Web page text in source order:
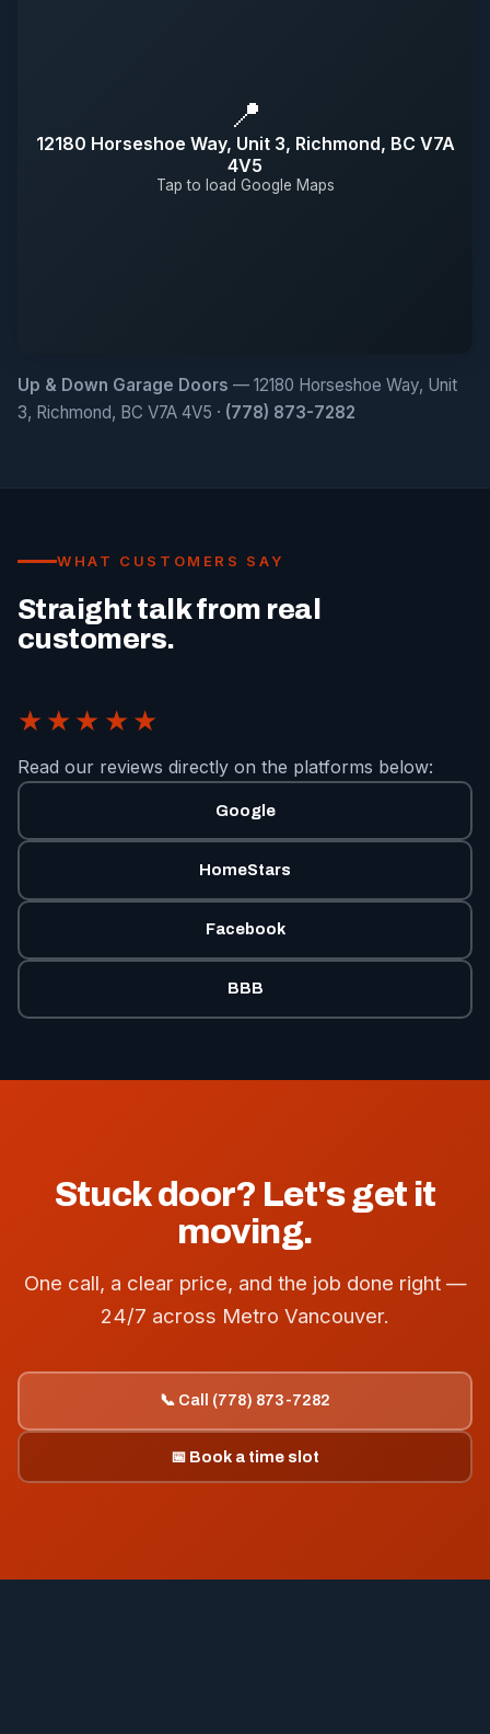
📍
12180 Horseshoe Way, Unit 3, Richmond, BC V7A
4V5
Tap to load Google Maps
Up & Down Garage Doors — 12180 Horseshoe Way, Unit
3, Richmond, BC V7A 4V5 · (778) 873-7282
WHAT CUSTOMERS SAY
Straight talk from real
customers.
★★★★★
Read our reviews directly on the platforms below:
Google
HomeStars
Facebook
BBB
Stuck door? Let's get it
moving.
One call, a clear price, and the job done right —
24/7 across Metro Vancouver.
📞 Call (778) 873-7282
📅 Book a time slot